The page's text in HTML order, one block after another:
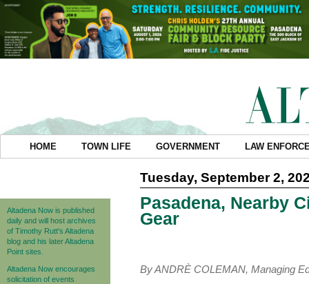
HOME TOWN LIFE GOVERNMENT LAW
Altadena Now is published
daily and will host archives
of Timothy Rutt's Altadena
blog and his later Altadena
Point sites.
Altadena Now encourages
solicitation of events
Tuesday, September 2,
Pasadena, Nearby
Gear
By ANDRÈ COLEMAN, Managing